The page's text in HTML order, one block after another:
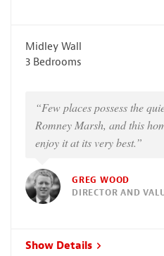
Midley Wall
3 Bedrooms
“Few places possess the
Romney Marsh, and this
enjoy it at its very best.”
GREG WOOD
DIRECTOR AND
Show Details